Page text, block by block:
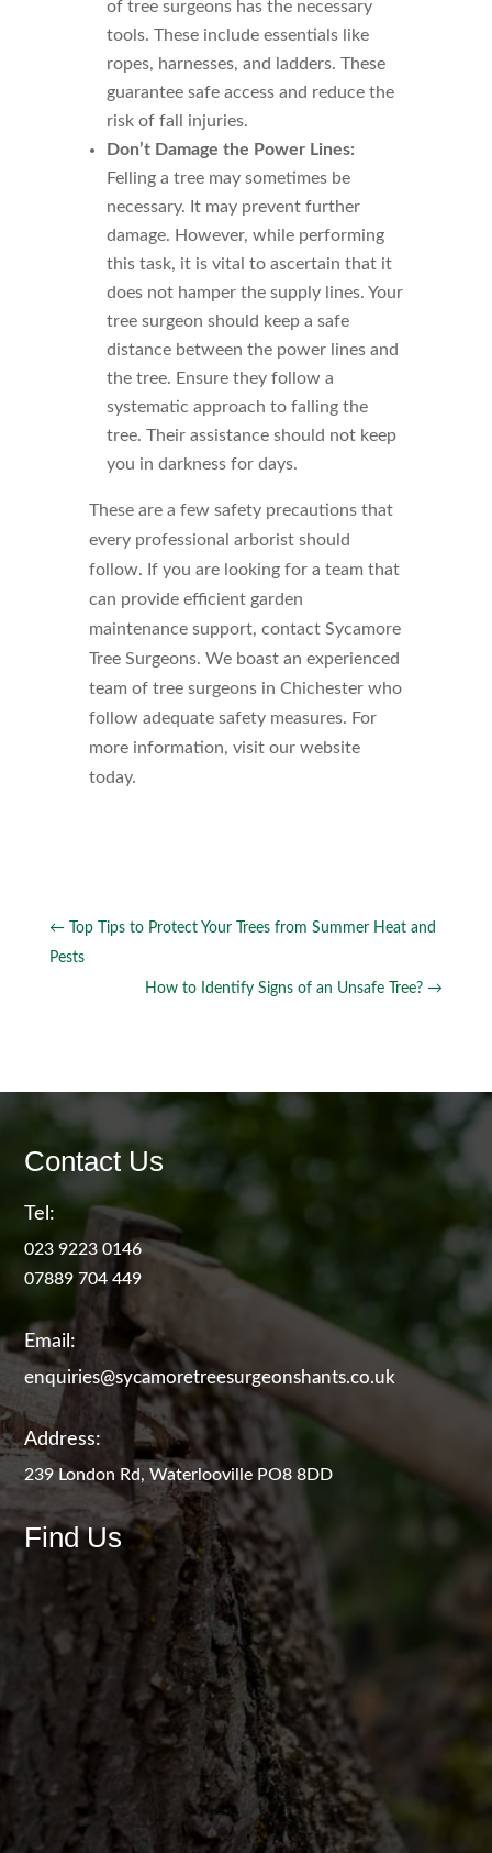
of tree surgeons has the necessary
tools. These include essentials like
ropes, harnesses, and ladders. These
guarantee safe access and reduce the
risk of fall injuries.
Don’t Damage the Power Lines:
Felling a tree may sometimes be
necessary. It may prevent further
damage. However, while performing
this task, it is vital to ascertain that it
does not hamper the supply lines. Your
tree surgeon should keep a safe
distance between the power lines and
the tree. Ensure they follow a
systematic approach to falling the
tree. Their assistance should not keep
you in darkness for days.
These are a few safety precautions that
every professional arborist should
follow. If you are looking for a team that
can provide efficient garden
maintenance support, contact Sycamore
Tree Surgeons. We boast an experienced
team of tree surgeons in Chichester who
follow adequate safety measures. For
more information, visit our website
today.
←
Top Tips to Protect Your Trees from Summer Heat and
Pests
How to Identify Signs of an Unsafe Tree? →
Contact Us
Tel:
023 9223 0146
07889 704 449
Email:
enquiries@sycamoretreesurgeonshants.co.uk
Address:
239 London Rd, Waterlooville PO8 8DD
Find Us